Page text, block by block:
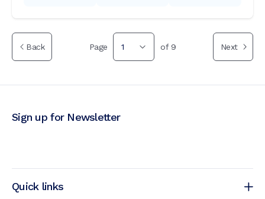
Back Page 1 of 9 Next
Quick links
Sign up for Newsletter